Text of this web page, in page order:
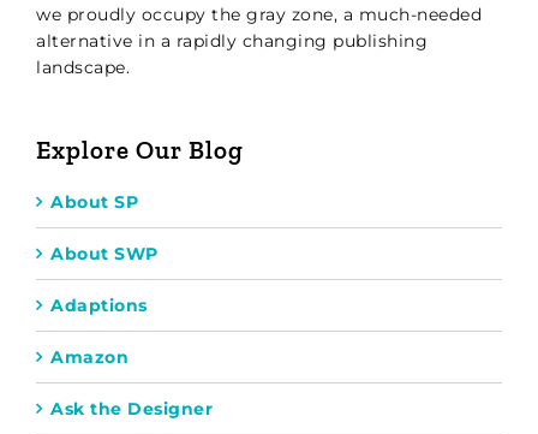
we proudly occupy the gray zone, a much-needed
alternative in a rapidly changing publishing
landscape.
Explore Our Blog
About SP
About SWP
Adaptions
Amazon
Ask the Designer